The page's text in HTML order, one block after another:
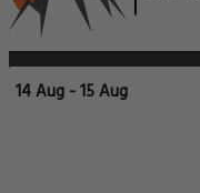
14 Aug - 15 Aug